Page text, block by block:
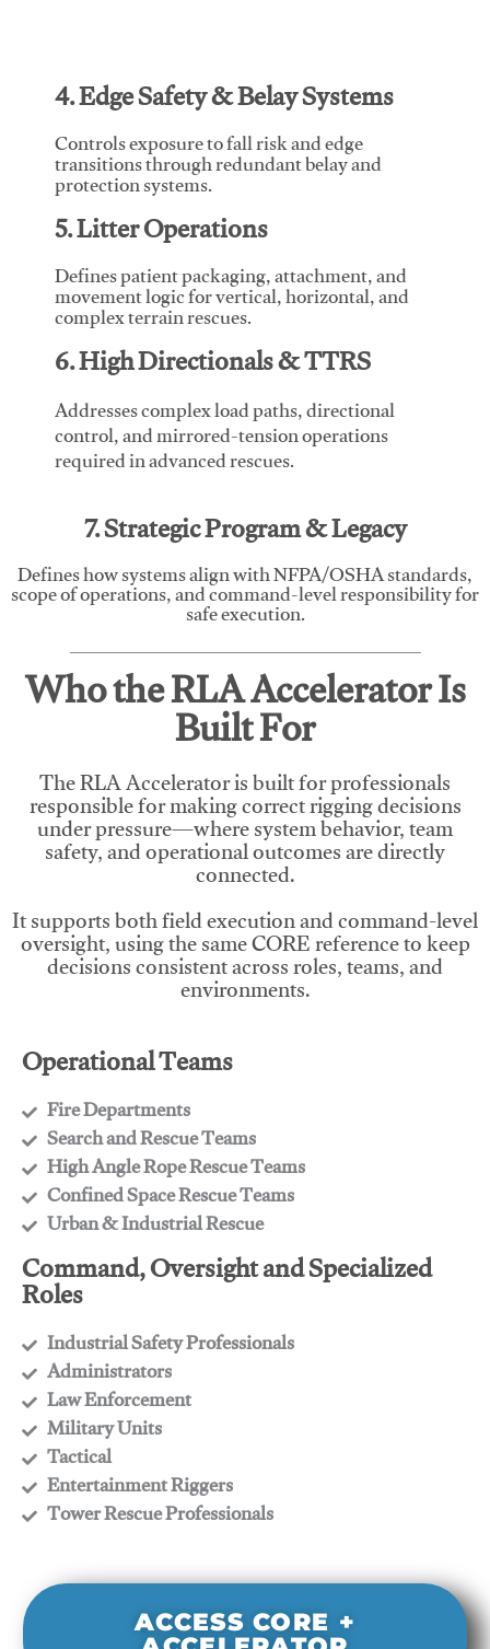
4. Edge Safety & Belay Systems
Controls exposure to fall risk and edge
transitions through redundant belay and
protection systems.
5. Litter Operations
Defines patient packaging, attachment, and
movement logic for vertical, horizontal, and
complex terrain rescues.
6. High Directionals & TTRS
Addresses complex load paths, directional
control, and mirrored-tension operations
required in advanced rescues.
7. Strategic Program & Legacy
Defines how systems align with NFPA/OSHA standards,
scope of operations, and command-level responsibility for
safe execution.
Who the RLA Accelerator Is
Built For
The RLA Accelerator is built for professionals
responsible for making correct rigging decisions
under pressure—where system behavior, team
safety, and operational outcomes are directly
connected.
It supports both field execution and command-level
oversight, using the same CORE reference to keep
decisions consistent across roles, teams, and
environments.
Operational Teams
Fire Departments
​Search and Rescue Teams
​High Angle Rope Rescue Teams
​Confined Space Rescue Teams
​Urban & Industrial Rescue
Command, Oversight and Specialized
Roles
Industrial Safety Professionals
​Administrators
​Law Enforcement
​Military Units
​Tactical
​Entertainment Riggers
​Tower Rescue Professionals
ACCESS CORE +